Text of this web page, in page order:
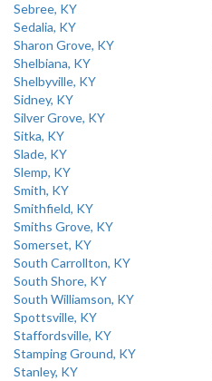
Sebree, KY
Sedalia, KY
Sharon Grove, KY
Shelbiana, KY
Shelbyville, KY
Sidney, KY
Silver Grove, KY
Sitka, KY
Slade, KY
Slemp, KY
Smith, KY
Smithfield, KY
Smiths Grove, KY
Somerset, KY
South Carrollton, KY
South Shore, KY
South Williamson, KY
Spottsville, KY
Staffordsville, KY
Stamping Ground, KY
Stanley, KY